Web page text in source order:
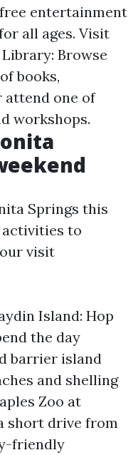
entertainment
all ages. Visit
Browse
books,
attend one of
workshops.
Springs this
activities to
visit
Island: Hop
the day
barrier island
and shelling
Zoo at
short drive from
friendly